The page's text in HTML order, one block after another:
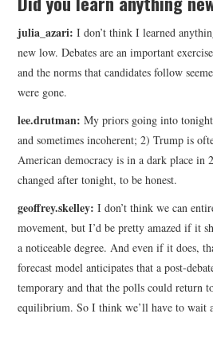
julia_azari:I don’t think I learned
new low. Debates are an important
and the norms that candidates follow
were gone.
lee.drutman:My priors going into
and sometimes incoherent; 2) Trump is
American democracy is in a dark place in
changed after tonight, to be honest.
geoffrey.skelley:I don’t think we can
movement, but I’d be pretty amazed if it
a noticeable degree. And even if it does,
forecast model anticipates that a post-
temporary and that the polls could return
equilibrium. So I think we’ll have to wait